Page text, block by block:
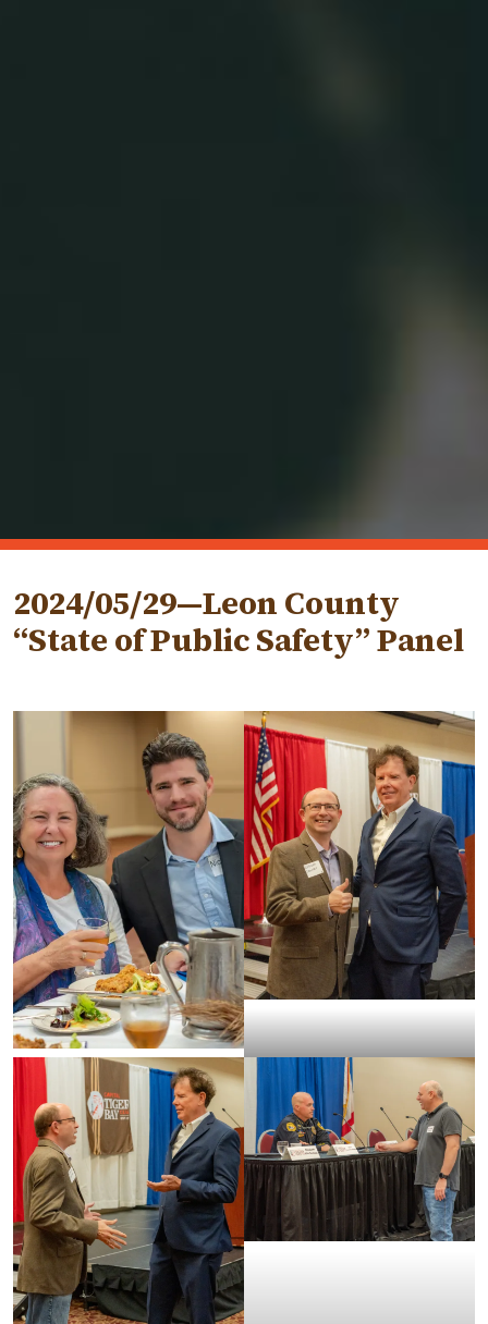
2024/05/29—Leon County
“State of Public Safety” Panel